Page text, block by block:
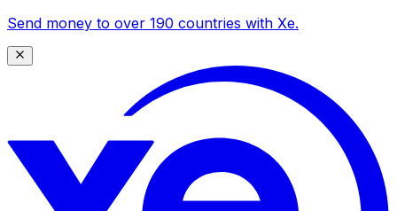
Send money to over 190 countries with Xe.